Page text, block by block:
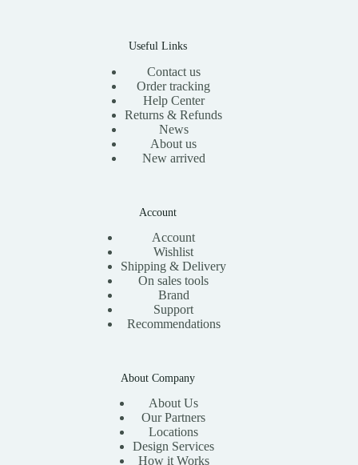
Useful Links
Contact us
Order tracking
Help Center
Returns & Refunds
News
About us
New arrived
Account
Account
Wishlist
Shipping & Delivery
On sales tools
Brand
Support
Recommendations
About Company
About Us
Our Partners
Locations
Design Services
How it Works